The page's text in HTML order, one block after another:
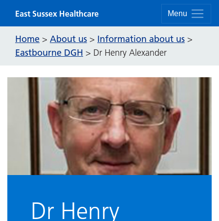
Menu
East Sussex Healthcare
Home > About us > Information about us >
Eastbourne DGH > Dr Henry Alexander
Dr Henry